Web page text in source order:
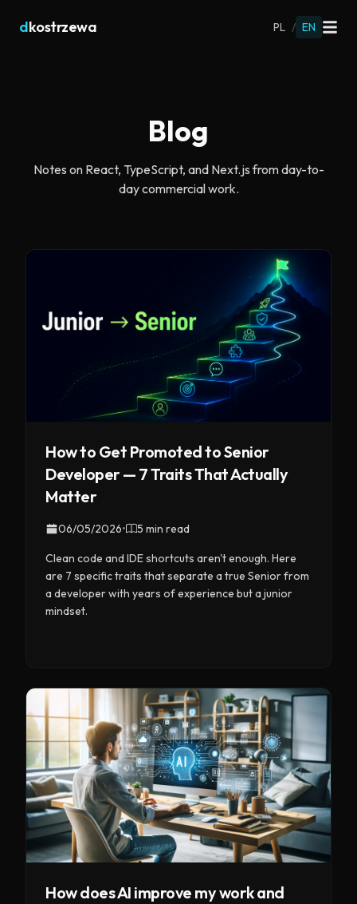
dkostrzewa PL / EN
Blog
Notes on React, TypeScript, and Next.js from day-to-
day commercial work.
How to Get Promoted to Senior
Developer — 7 Traits That Actually
Matter
06/05/2026• 5 min read
Clean code and IDE shortcuts aren't enough. Here
are 7 specific traits that separate a true Senior from
a developer with years of experience but a junior
mindset.
How does AI improve my work and